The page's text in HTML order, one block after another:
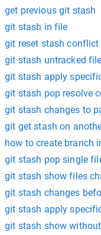
get previous git stash
git stash in file
git reset stash conflict
git stash untracked
git stash apply
git stash pop resolve
git stash changes to
git get stash on
how to create branch
git stash pop single
git stash show files
git stash changes
git stash apply
git stash show